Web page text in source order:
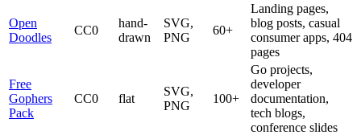
Open
Doodles
CC0
hand-
drawn
SVG,
PNG
60+
Landing pages,
blog posts, casual
consumer apps, 404
pages
Free
Gophers
Pack
CC0 flat
SVG,
PNG
100+
Go projects,
developer
documentation,
tech blogs,
conference slides